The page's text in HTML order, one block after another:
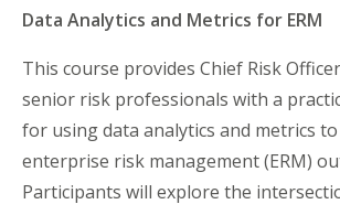
Data Analytics and Metrics for ERM
This course provides Chief Risk
senior risk professionals with a
for using data analytics and metrics
enterprise risk management (ERM)
Participants will explore the